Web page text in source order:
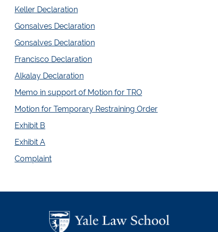
Keller Declaration
Gonsalves Declaration
Gonsalves Declaration
Francisco Declaration
Alkalay Declaration
Memo in support of Motion for TRO
Motion for Temporary Restraining Order
Exhibit B
Exhibit A
Complaint